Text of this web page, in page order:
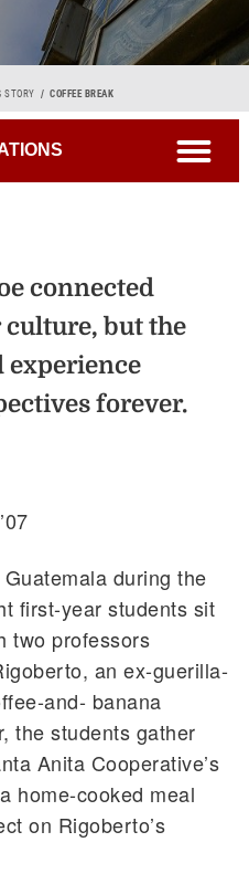
STORY COFFEE BREAK
connected
culture, but the
experience
forever.
during the
first-year students sit
two professors
an ex-guerilla-
and- banana
the students gather
Anita Cooperative’s
home-cooked meal
on Rigoberto’s
open